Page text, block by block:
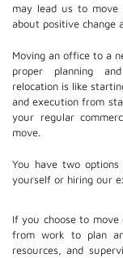
may lead us to move
about positive change
Moving an office to a
proper planning
relocation is like
and execution from
your regular
move.
You have two
yourself or hiring our
If you choose to
from work to plan
resources, and